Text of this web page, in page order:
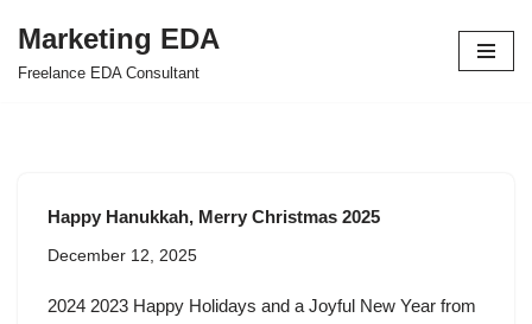
Skip
Marketing EDA
Freelance EDA Consultant
Happy Hanukkah, Merry Christmas 2025
December 12, 2025
2024 2023 Happy Holidays and a Joyful New Year from